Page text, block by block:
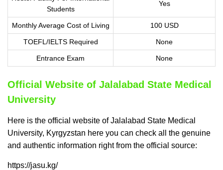
Students
Yes
Monthly Average Cost of Living 100 USD
TOEFL/IELTS Required None
Entrance Exam None
Official Website of Jalalabad State Medical
University
Here is the official website of Jalalabad State Medical
University, Kyrgyzstan here you can check all the genuine
and authentic information right from the official source:
https://jasu.kg/